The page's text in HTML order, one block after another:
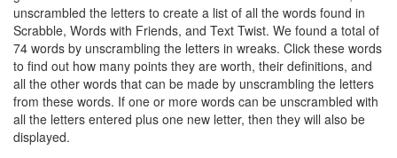
unscrambled the letters to create a list of all the words found in
Scrabble, Words with Friends, and Text Twist. We found a total of
74 words by unscrambling the letters in wreaks. Click these words
to find out how many points they are worth, their definitions, and
all the other words that can be made by unscrambling the letters
from these words. If one or more words can be unscrambled with
all the letters entered plus one new letter, then they will also be
displayed.